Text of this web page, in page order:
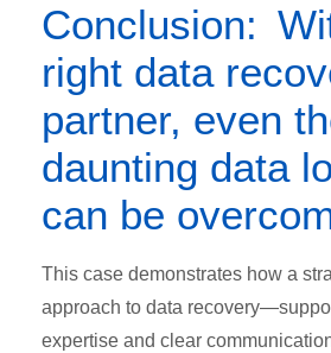
Conclusion:
right data
partner, even
daunting data
can be
This case demonstrates how a
approach to data
expertise and clear